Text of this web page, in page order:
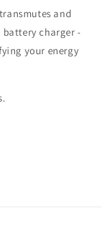
and
charger -
your energy